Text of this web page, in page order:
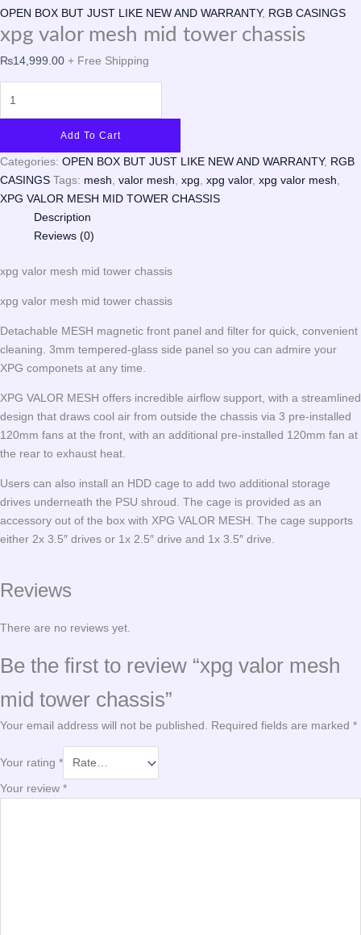
OPEN BOX BUT JUST LIKE NEW AND WARRANTY, RGB CASINGS
xpg valor mesh mid tower chassis
₨14,999.00 + Free Shipping
Add To Cart
Categories: OPEN BOX BUT JUST LIKE NEW AND WARRANTY, RGB
CASINGS Tags: mesh valor mesh xpg xpg valor, xpg valor mesh
XPG VALOR MESH MID TOWER CHASSIS
Description
Reviews (0)
xpg valor mesh mid tower chassis
xpg valor mesh mid tower chassis
Detachable MESH magnetic front panel and filter for quick, convenient
cleaning. 3mm tempered-glass side panel so you can admire your
XPG componets at any time.
XPG VALOR MESH offers incredible airflow support, with a streamlined
design that draws cool air from outside the chassis via 3 pre-installed
120mm fans at the front, with an additional pre-installed 120mm fan at
the rear to exhaust heat.
Users can also install an HDD cage to add two additional storage
drives underneath the PSU shroud. The cage is provided as an
accessory out of the box with XPG VALOR MESH. The cage supports
either 2x 3.5″ drives or 1x 2.5″ drive and 1x 3.5″ drive.
Reviews
There are no reviews yet.
Be the first to review “xpg valor mesh
mid tower chassis”
Your email address will not be published. Required fields are marked *
Your rating *
Your review *